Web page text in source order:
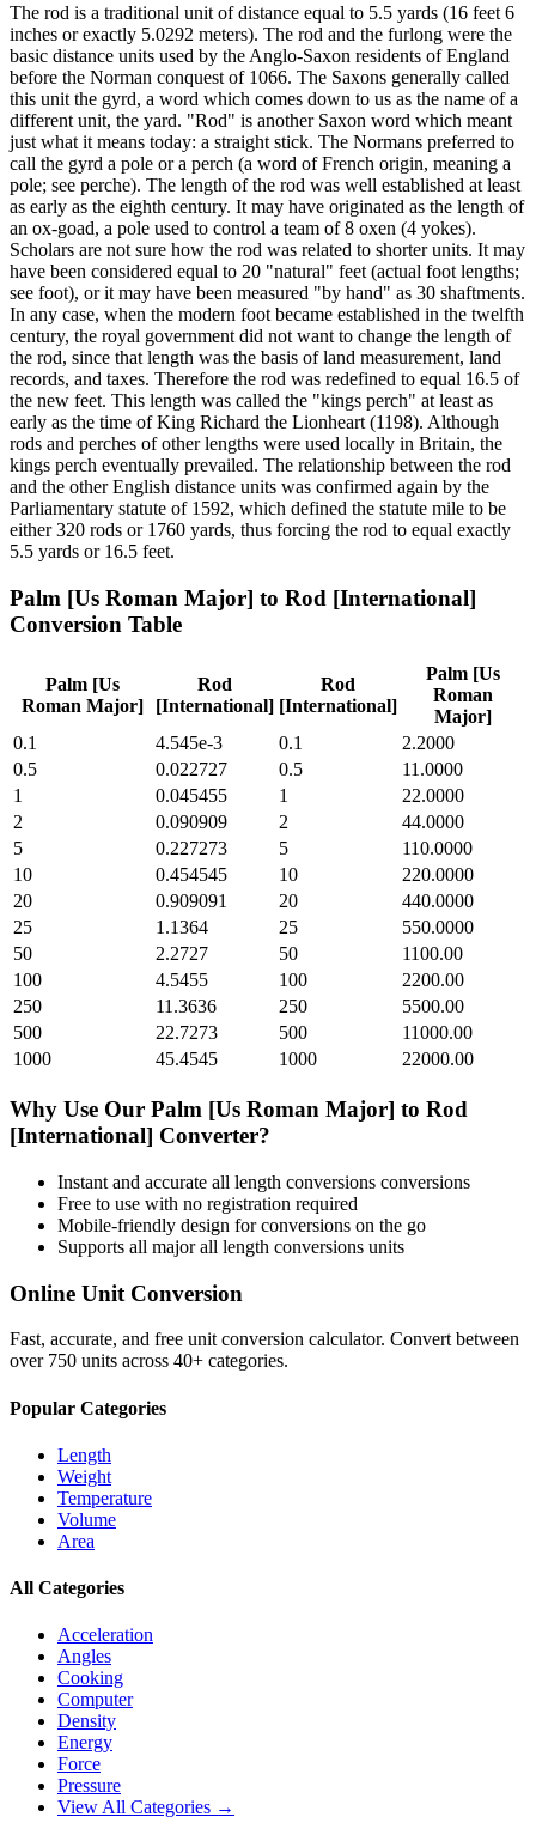
The rod is a traditional unit of distance equal to 5.5 yards (16 feet 6
inches or exactly 5.0292 meters). The rod and the furlong were the
basic distance units used by the Anglo-Saxon residents of England
before the Norman conquest of 1066. The Saxons generally called
this unit the gyrd, a word which comes down to us as the name of a
different unit, the yard. "Rod" is another Saxon word which meant
just what it means today: a straight stick. The Normans preferred to
call the gyrd a pole or a perch (a word of French origin, meaning a
pole; see perche). The length of the rod was well established at least
as early as the eighth century. It may have originated as the length of
an ox-goad, a pole used to control a team of 8 oxen (4 yokes).
Scholars are not sure how the rod was related to shorter units. It may
have been considered equal to 20 "natural" feet (actual foot lengths;
see foot), or it may have been measured "by hand" as 30 shaftments.
In any case, when the modern foot became established in the twelfth
century, the royal government did not want to change the length of
the rod, since that length was the basis of land measurement, land
records, and taxes. Therefore the rod was redefined to equal 16.5 of
the new feet. This length was called the "kings perch" at least as
early as the time of King Richard the Lionheart (1198). Although
rods and perches of other lengths were used locally in Britain, the
kings perch eventually prevailed. The relationship between the rod
and the other English distance units was confirmed again by the
Parliamentary statute of 1592, which defined the statute mile to be
either 320 rods or 1760 yards, thus forcing the rod to equal exactly
5.5 yards or 16.5 feet.
Palm [Us Roman Major] to Rod [International]
Conversion Table
Palm [Us
Roman Major]
Rod
[International]
Rod
[International]
Palm [Us
Roman
Major]
0.1
4.545e-3 0.1
2.2000
0.5
0.022727 0.5
11.0000
1
0.045455 1
22.0000
2
0.090909 2
44.0000
5
0.227273 5
110.0000
10
0.454545 10
220.0000
20
0.909091 20
440.0000
25
1.1364 25
550.0000
50
2.2727 50
1100.00
100
4.5455 100
2200.00
250
11.3636 250
5500.00
500
22.7273 500
11000.00
1000
45.4545 1000 22000.00
Why Use Our Palm [Us Roman Major] to Rod
[International] Converter?
Instant and accurate all length conversions conversions
Free to use with no registration required
Mobile-friendly design for conversions on the go
Supports all majorall length conversions units
Online Unit Conversion
Fast, accurate, and free unit conversion calculator. Convert between
over 750 units across 40+ categories.
Popular Categories
Length
Weight
Temperature
Volume
Area
All Categories
Acceleration
Angles
Cooking
Computer
Density
Energy
Force
Pressure
View All Categories →